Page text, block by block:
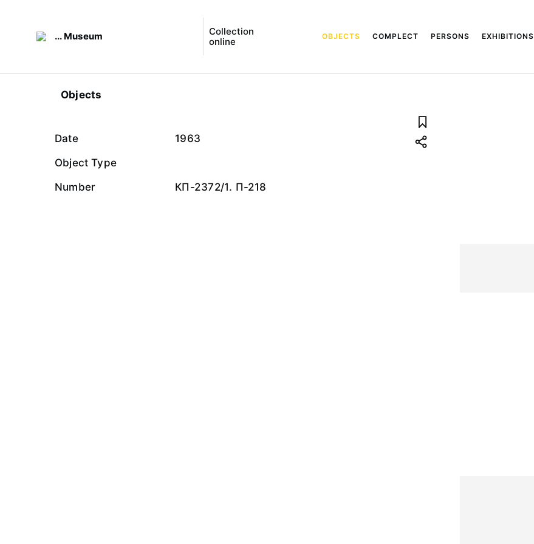
... Museum
Collection
online
OBJECTS COMPLECT PERSONS EXHIBITIONS
Objects
Date
1963
Object Type
Number
КП-2372/1. П-218